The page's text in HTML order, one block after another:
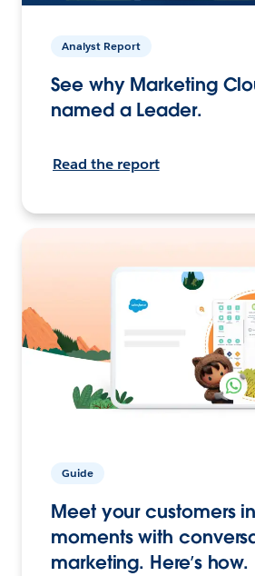
Analyst Report
See why Marketing
named a Leader.
Read the report
Guide
Meet your customers
moments with
marketing. Here’s how.